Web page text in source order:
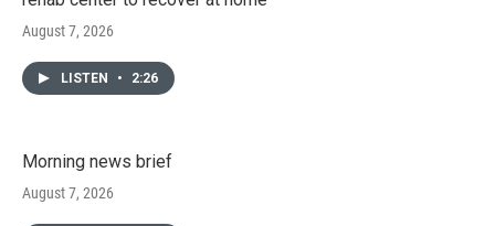
August 7, 2026
LISTEN • 2:26
Morning news brief
August 7, 2026